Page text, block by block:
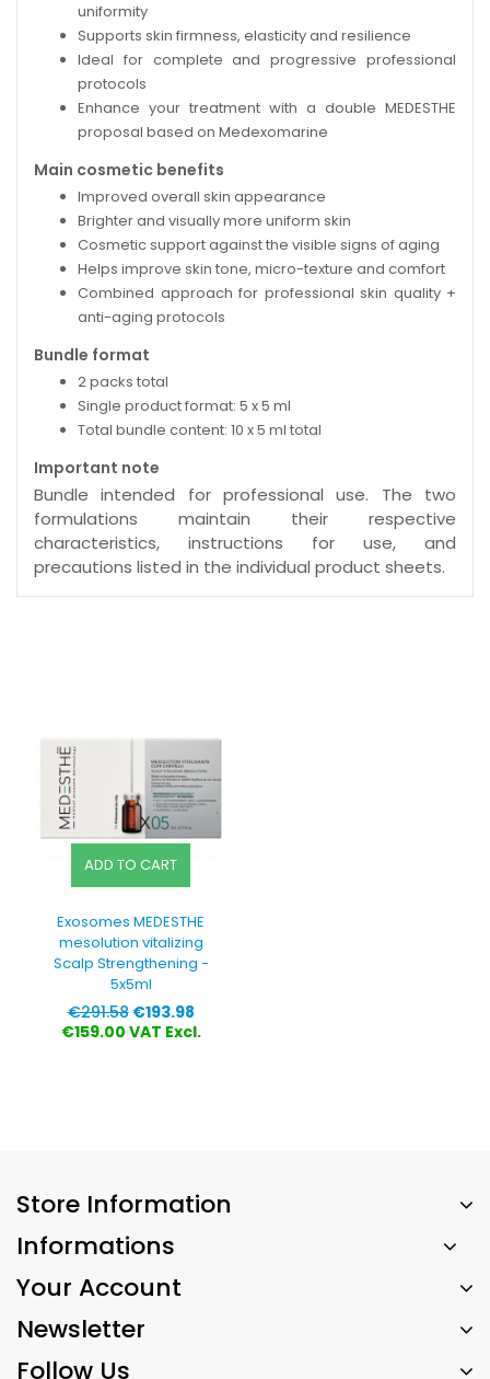
uniformity
Supports skin firmness, elasticity and resilience
Ideal for complete and progressive professional
protocols
Enhance your treatment with a double MEDESTHE
proposal based on Medexomarine
Main cosmetic benefits
Improved overall skin appearance
Brighter and visually more uniform skin
Cosmetic support against the visible signs of aging
Helps improve skin tone, micro-texture and comfort
Combined approach for professional skin quality +
anti-aging protocols
Bundle format
2 packs total
Single product format: 5 x 5 ml
Total bundle content: 10 x 5 ml total
Important note
Bundle intended for professional use. The two
formulations maintain their respective
characteristics, instructions for use, and
precautions listed in the individual product sheets.
ADD TO CART
Exosomes MEDESTHE
mesolution vitalizing
Scalp Strengthening -
5x5ml
Regular
price
€291.58 Price
€193.98
€159.00 VAT Excl.
Store Information
Informations
Your Account
Newsletter
Follow Us